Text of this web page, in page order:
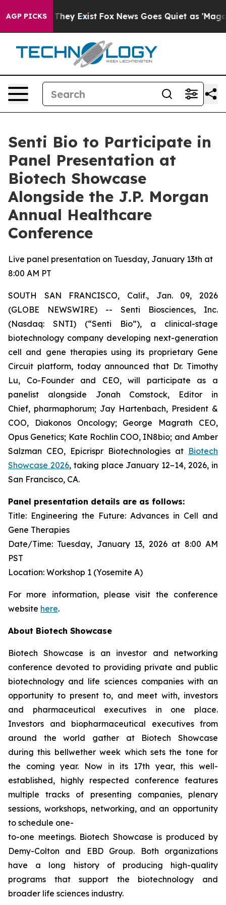
AGP PICKS
Proof They Exist Fox News Goes Quiet as 'Maga
Senti Bio to Participate in
Panel Presentation at
Biotech Showcase
Alongside the J.P. Morgan
Annual Healthcare
Conference
Live panel presentation on Tuesday, January 13th at
8:00 AM PT
SOUTH SAN FRANCISCO, Calif., Jan. 09, 2026
(GLOBE NEWSWIRE) -- Senti Biosciences, Inc.
(Nasdaq: SNTI) (“Senti Bio”), a clinical-stage
biotechnology company developing next-generation
cell and gene therapies using its proprietary Gene
Circuit platform, today announced that Dr. Timothy
Lu, Co-Founder and CEO, will participate as a
panelist alongside Jonah Comstock, Editor in
Chief, pharmaphorum; Jay Hartenbach, President &
COO, Diakonos Oncology; George Magrath CEO,
Opus Genetics; Kate Rochlin COO, IN8bio; and Amber
Salzman CEO, Epicrispr Biotechnologies at Biotech
Showcase 2026, taking place January 12–14, 2026, in
San Francisco, CA.
Panel presentation details are as follows:
Title: Engineering the Future: Advances in Cell and
Gene Therapies
Date/Time: Tuesday, January 13, 2026 at 8:00 AM
PST
Location: Workshop 1 (Yosemite A)
For more information, please visit the conference
website here.
About Biotech Showcase
Biotech Showcase is an investor and networking
conference devoted to providing private and public
biotechnology and life sciences companies with an
opportunity to present to, and meet with, investors
and pharmaceutical executives in one place.
Investors and biopharmaceutical executives from
around the world gather at Biotech Showcase
during this bellwether week which sets the tone for
the coming year. Now in its 17th year, this well-
established, highly respected conference features
multiple tracks of presenting companies, plenary
sessions, workshops, networking, and an opportunity
to schedule one-
to-one meetings. Biotech Showcase is produced by
Demy-Colton and EBD Group. Both organizations
have a long history of producing high-quality
programs that support the biotechnology and
broader life sciences industry.